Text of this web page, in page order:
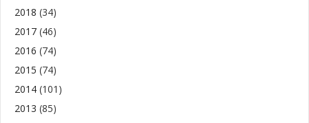
2018 (34)
2017 (46)
2016 (74)
2015 (74)
2014 (101)
2013 (85)